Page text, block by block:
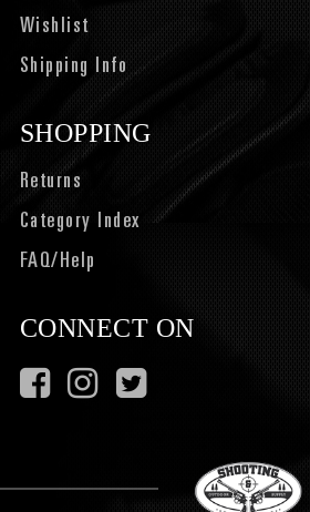
Wishlist
Shipping Info
SHOPPING
Returns
Category Index
FAQ/Help
CONNECT ON